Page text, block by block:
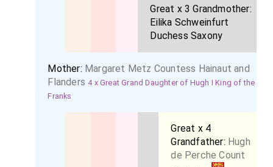
Great x 3 Grandmother:
Eilika Schweinfurt
Duchess Saxony
Mother: Margaret Metz Countess Hainaut and
Flanders 4 x Great Grand Daughter of Hugh I King of the
Franks
Great x 4
Grandfather: Hugh
de Perche Count